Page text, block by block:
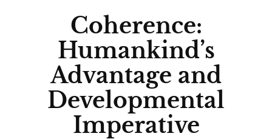
Coherence:
Humankind’s
Advantage and
Developmental
Imperative